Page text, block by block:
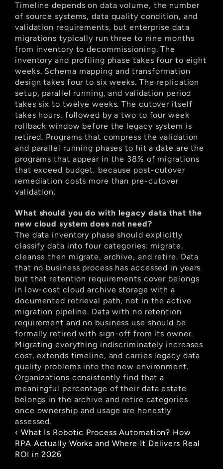
Timeline depends on data volume, the number
of source systems, data quality condition, and
validation requirements, but enterprise data
migrations typically run three to nine months
from inventory to decommissioning. The
inventory and profiling phase takes four to eight
weeks. Schema mapping and transformation
design takes four to six weeks. The replication
setup, parallel running, and validation period
takes six to twelve weeks. The cutover itself
takes hours, followed by a two to four week
rollback window before the legacy system is
retired. Programs that compress the validation
and parallel running phases to hit a date are the
programs that appear in the 38% of migrations
that exceed budget, because post-cutover
remediation costs more than pre-cutover
validation.
What should you do with legacy data that the
new cloud system does not need?
The data inventory phase should explicitly
classify data into four categories: migrate,
cleanse then migrate, archive, and retire. Data
that no business process has accessed in years
but that retention requirements cover belongs
in low-cost cloud archive storage with a
documented retrieval path, not in the active
migration pipeline. Data with no retention
requirement and no business use should be
formally retired with sign-off from its owner.
Migrating everything indiscriminately increases
cost, extends timeline, and carries legacy data
quality problems into the new environment.
Organizations consistently find that a
meaningful percentage of their data estate
belongs in the archive and retire categories
once ownership and usage are honestly
assessed.
‹ What Is Robotic Process Automation? How
RPA Actually Works and Where It Delivers Real
ROI in 2026